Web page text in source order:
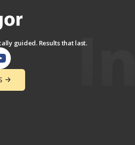
guided. Results that last.